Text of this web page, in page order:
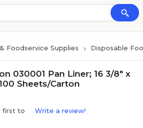
Foodservice Supplies Disposable
030001 Pan Liner; 16 3/8" x
Sheets/Carton
first to Write a review!